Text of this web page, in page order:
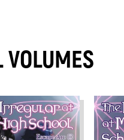
VOLUMES